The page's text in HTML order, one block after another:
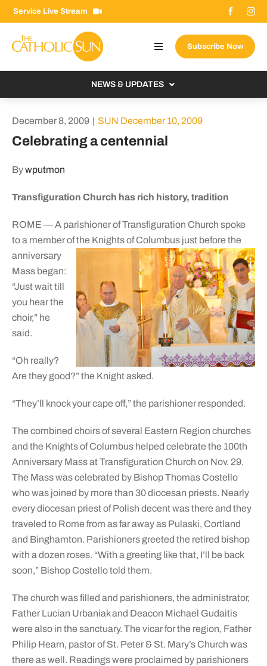
Skip
to
content
Service Live Stream
Toggle
Navigation
Search
Subscribe Now
NEWS & UPDATES
From the Bishop
December 8, 2009 | SUN December 10, 2009
Celebrating a centennial
Bywputmon
Transfiguration Church has rich history, tradition
ROME — A parishioner of Transfiguration Church spoke
to a member ofthe Knights of Columbus just before the
anniversary
Mass began:
“Just wait till
you hear the
choir,” he
said.
“Oh really?
Are they good?” the Knight asked.
“They’ll knock your cape off,” the parishioner responded.
The combined choirs of several Eastern Region churches
and the Knights of Columbus helped celebrate the 100th
Anniversary Mass at Transfiguration Church on Nov. 29.
The Mass was celebrated by Bishop Thomas Costello
who was joined by more than 30 diocesan priests. Nearly
every diocesan priest of Polish decent was there and they
traveled to Rome from as far away as Pulaski, Cortland
and Binghamton. Parishioners greeted the retired bishop
with a dozen roses. “With a greeting like that, I’ll be back
soon,” Bishop Costello told them.
The church was filled and parishioners, the administrator,
Father Lucian Urbaniak and Deacon Michael Gudaitis
were also in the sanctuary. The vicar for the region, Father
Philip Hearn, pastor of St. Peter & St. Mary’s Church was
there as well. Readings were proclaimed by parishioners